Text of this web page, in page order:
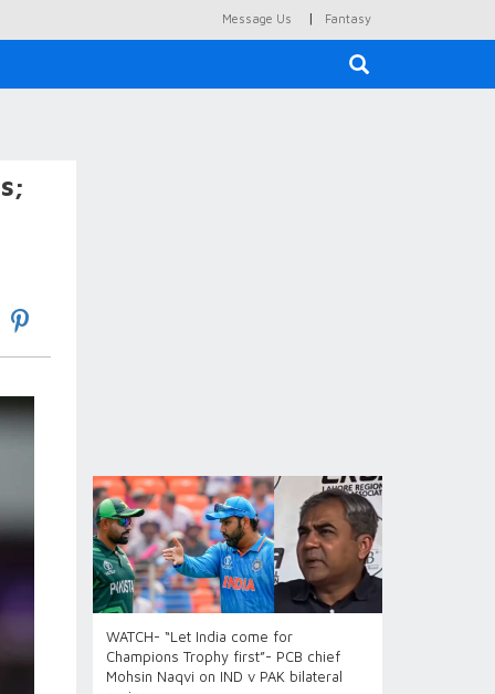
Message Us | Fantasy
WATCH- “Let India come for
Champions Trophy first”- PCB chief
Mohsin Naqvi on IND v PAK bilateral